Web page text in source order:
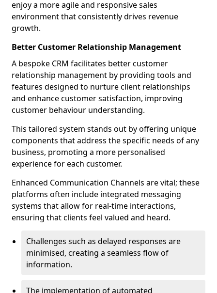
enjoy a more agile and responsive sales
environment that consistently drives revenue
growth.
Better Customer Relationship Management
A bespoke CRM facilitates better customer
relationship management by providing tools and
features designed to nurture client relationships
and enhance customer satisfaction, improving
customer behaviour understanding.
This tailored system stands out by offering unique
components that address the specific needs of any
business, promoting a more personalised
experience for each customer.
Enhanced Communication Channels are vital; these
platforms often include integrated messaging
systems that allow for real-time interactions,
ensuring that clients feel valued and heard.
Challenges such as delayed responses are
minimised, creating a seamless flow of
information.
The implementation of automated